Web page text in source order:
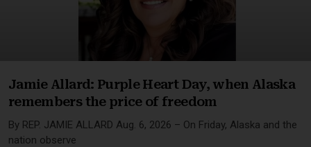
Jamie Allard: Purple Heart Day, when Alaska
remembers the price of freedom
By REP. JAMIE ALLARD Aug. 6, 2026 – On Friday, Alaska and the
nation observe